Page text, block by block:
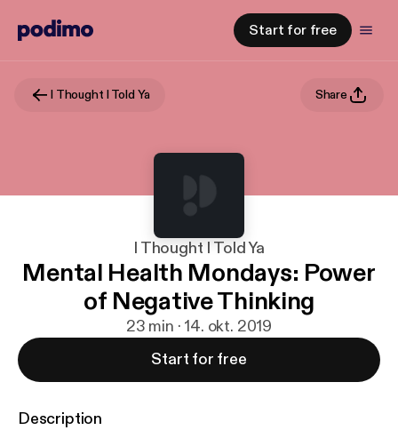
Start for free
I Thought I Told Ya Share
I Thought I Told Ya
Mental Health Mondays: Power
of Negative Thinking
23 min · 14. okt. 2019
Start for free
Description